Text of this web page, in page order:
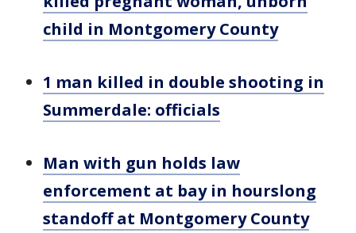
child in Montgomery County
1 man killed in double shooting in
Summerdale: officials
Man with gun holds law
enforcement at bay in hourslong
standoff at Montgomery County